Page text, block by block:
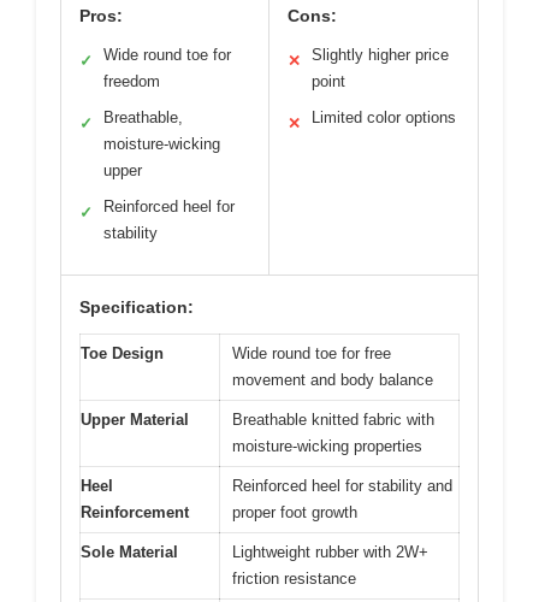
Pros:
✓
Wide round toe for
freedom
✓
Breathable,
moisture-wicking
upper
✓
Reinforced heel for
stability
Cons:
✕
Slightly higher price
point
✕ Limited color options
Specification:
Toe Design
Wide round toe for free
movement and body balance
Upper Material
Breathable knitted fabric with
moisture-wicking properties
Heel
Reinforcement
Reinforced heel for stability and
proper foot growth
Sole Material
Lightweight rubber with 2W+
friction resistance